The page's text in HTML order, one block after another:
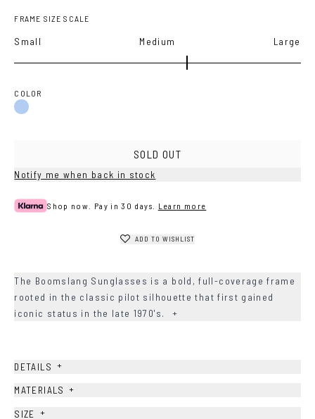
FRAME SIZE SCALE
Small Medium Large
COLOR
Blue
SOLD OUT
Notify me when back in stock
Shop now. Pay in 30 days. Learn more
ADD TO WISHLIST
The Boomslang Sunglasses is a bold, full-coverage frame
rooted in the classic pilot silhouette that first gained
iconic status in the late 1970's.
+
DETAILS +
MATERIALS +
SIZE +